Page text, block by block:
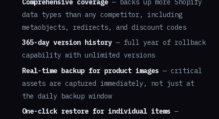
Comprehensive coverage — backs up more Shopify
data types than any competitor, including
metaobjects, redirects, and discount codes
365-day version history — full year of rollback
capability with unlimited versions
Real-time backup for product images — critical
assets are captured immediately, not just at
the daily backup window
One-click restore for individual items —